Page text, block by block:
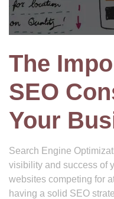
The
SEO
Your
Search Engine
visibility and success of
websites competing for
having a solid SEO